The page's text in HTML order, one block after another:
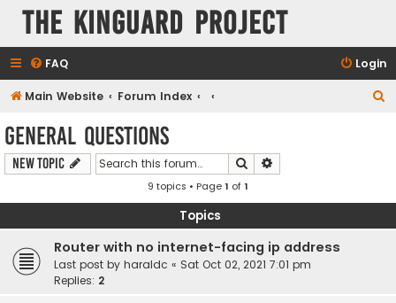
The KinGuard Project
FAQ Login
Main Website Forum Index
General Questions
New Topic Search
9 topics • Page1 of1
Topics
Router with no internet-facing ip address
Last post by haraldc « Sat Oct 02, 2021 7:01 pm
Replies: 2